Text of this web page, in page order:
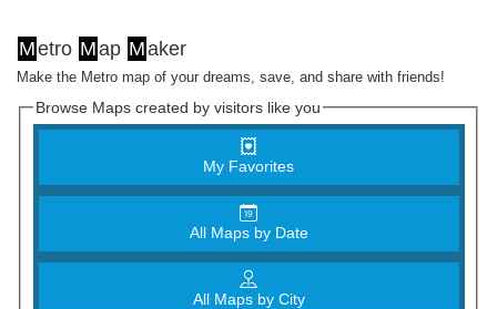
Metro Map Maker
Make the Metro map of your dreams, save, and share with friends!
Browse Maps created by visitors like you
My Favorites
All Maps by Date
All Maps by City